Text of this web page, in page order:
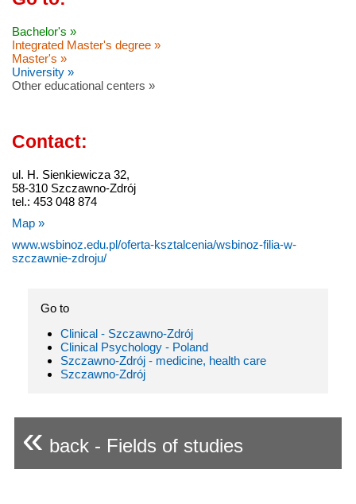
Bachelor's »
Integrated Master's degree »
Master's »
University »
Other educational centers »
Contact:
ul. H. Sienkiewicza 32,
58-310 Szczawno-Zdrój
tel.: 453 048 874
Map »
www.wsbinoz.edu.pl/oferta-ksztalcenia/wsbinoz-filia-w-
szczawnie-zdroju/
Go to
Clinical - Szczawno-Zdrój
Clinical Psychology - Poland
Szczawno-Zdrój - medicine, health care
Szczawno-Zdrój
« back - Fields of studies